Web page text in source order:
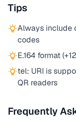
Tips
Always include
codes
E.164 format
tel: URI is
QR readers
Frequently